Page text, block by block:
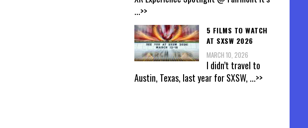
...>>
5 FILMS TO WATCH
AT SXSW 2026
MARCH 10, 2026
I didn’t travel to
Austin, Texas, last year for SXSW, ...>>